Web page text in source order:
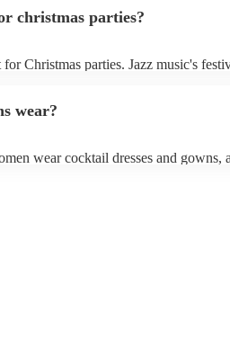
christmas parties?
for Christmas parties. Jazz music's
ensuring a diverse playlist that
collection of christmas jazz bands
wear?
wear cocktail dresses and gowns,